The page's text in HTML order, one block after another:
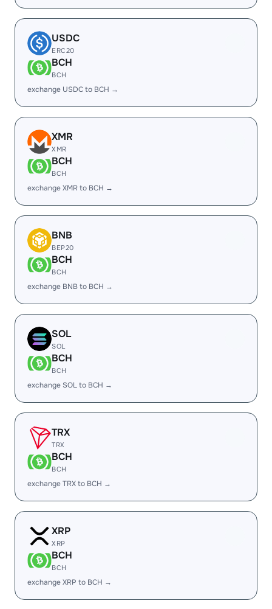
USDC
ERC20
BCH
BCH
exchange USDC to BCH →
XMR
XMR
BCH
BCH
exchange XMR to BCH →
BNB
BEP20
BCH
BCH
exchange BNB to BCH →
SOL
SOL
BCH
BCH
exchange SOL to BCH →
TRX
TRX
BCH
BCH
exchange TRX to BCH →
XRP
XRP
BCH
BCH
exchange XRP to BCH →